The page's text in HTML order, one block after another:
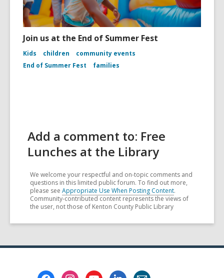
Join us at the End of Summer Fest
Kids children
community events
End of Summer Fest
families
Add a comment to: Free
Lunches at the Library
We welcome your respectful and on-topic comments and
questions in this limited public forum. To find out more,
please see Appropriate Use When Posting Content.
Community-contributed content represents the views of
the user, not those of Kenton County Public Library